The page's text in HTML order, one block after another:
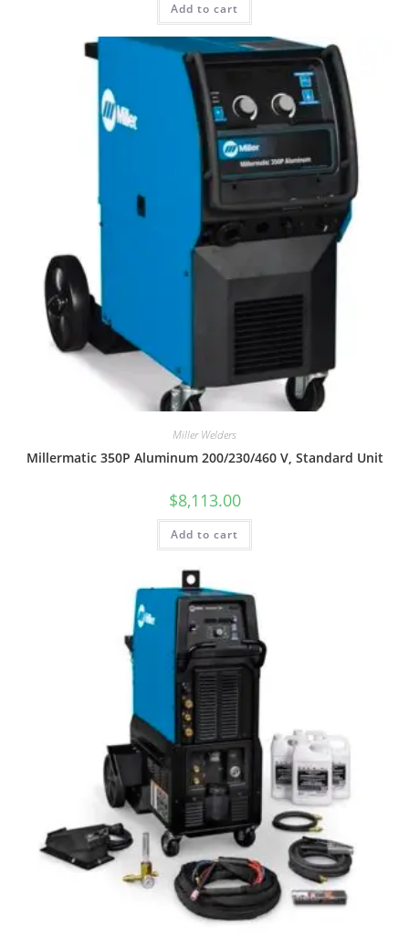
Add to cart
Miller Welders
Millermatic 350P Aluminum 200/230/460 V, Standard Unit
$8,113.00
Add to cart